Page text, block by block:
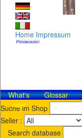
Home Impressum
What's
new
Glossar
Suche im Shop
Seller :
Search database